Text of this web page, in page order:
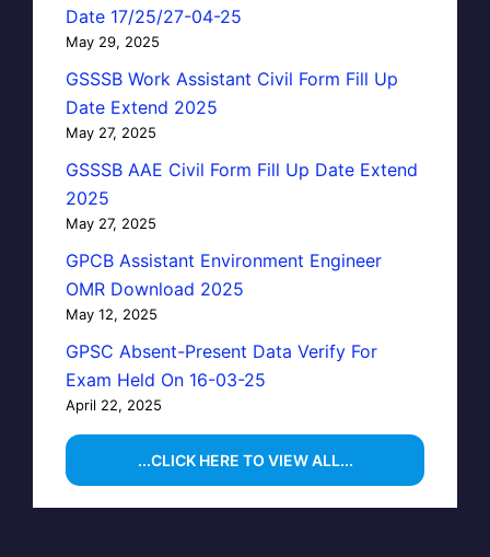
Date 17/25/27-04-25
May 29, 2025
GSSSB Work Assistant Civil Form Fill Up
Date Extend 2025
May 27, 2025
GSSSB AAE Civil Form Fill Up Date Extend
2025
May 27, 2025
GPCB Assistant Environment Engineer
OMR Download 2025
May 12, 2025
GPSC Absent-Present Data Verify For
Exam Held On 16-03-25
April 22, 2025
...CLICK HERE TO VIEW ALL...